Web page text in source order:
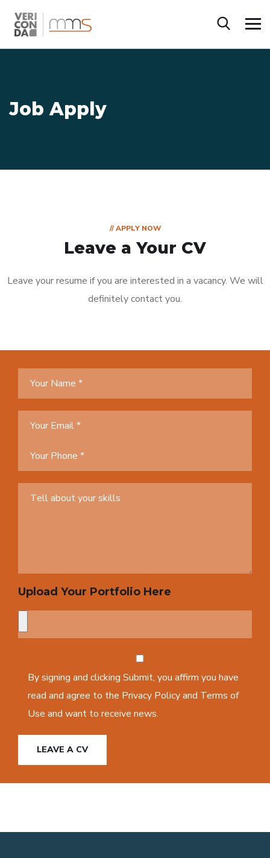
Job Apply
// APPLY NOW
Leave a Your CV
Leave your resume if you are interested in a vacancy. We will
definitely contact you.
Upload Your Portfolio Here
By signing and clicking Submit, you affirm you have
read and agree to the Privacy Policy and Terms of
Use and want to receive news.
LEAVE A CV